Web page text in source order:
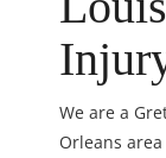
We are a
Orleans